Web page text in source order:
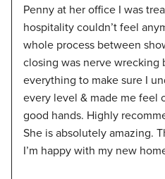
Penny at her office I was
hospitality couldn’t feel
whole process between
closing was nerve wrecking
everything to make sure I
every level & made me feel
good hands. Highly
She is absolutely amazing.
I’m happy with my new